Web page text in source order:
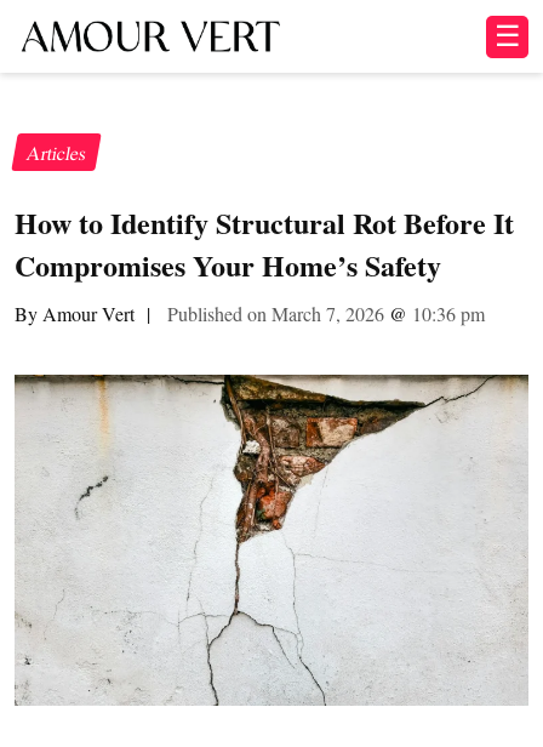
☰
Articles
How to Identify Structural Rot Before It
Compromises Your Home’s Safety
By Amour Vert | Published on March 7, 2026 @ 10:36 pm